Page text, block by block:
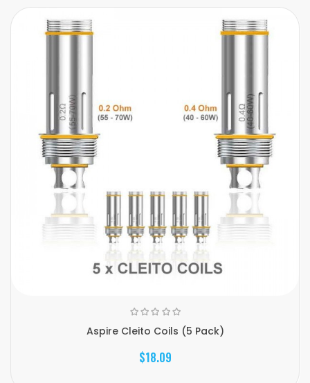
Aspire Cleito Coils (5 Pack)
$18.09